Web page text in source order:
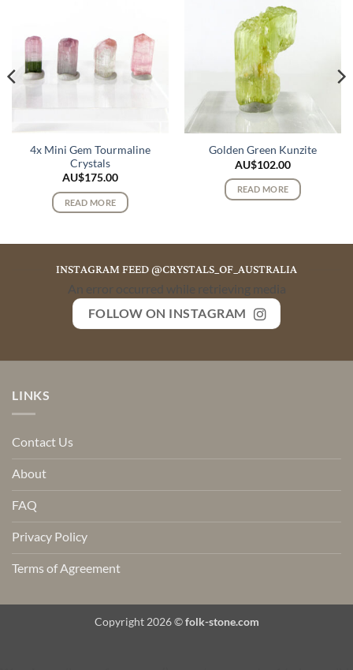
4x Mini Gem Tourmaline
Crystals
AU$175.00
READ MORE
Golden Green Kunzite
AU$102.00
READ MORE
INSTAGRAM FEED @CRYSTALS_OF_AUSTRALIA
An error occurred while retrieving media
FOLLOW ON INSTAGRAM
LINKS
Contact Us
About
FAQ
Privacy Policy
Terms of Agreement
Copyright 2026 ©folk-stone.com